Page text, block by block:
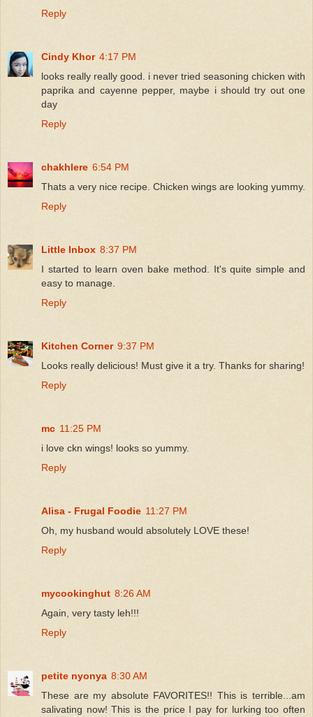
Reply
Cindy Khor 4:17 PM
looks really really good. i never tried seasoning chicken with
paprika and cayenne pepper, maybe i should try out one
day
Reply
chakhlere 6:54 PM
Thats a very nice recipe. Chicken wings are looking yummy.
Reply
Little Inbox 8:37 PM
I started to learn oven bake method. It's quite simple and
easy to manage.
Reply
Kitchen Corner 9:37 PM
Looks really delicious! Must give it a try. Thanks for sharing!
Reply
mc 11:25 PM
i love ckn wings! looks so yummy.
Reply
Alisa - Frugal Foodie 11:27 PM
Oh, my husband would absolutely LOVE these!
Reply
mycookinghut 8:26 AM
Again, very tasty leh!!!
Reply
petite nyonya 8:30 AM
These are my absolute FAVORITES!! This is terrible...am
salivating now! This is the price I pay for lurking too often